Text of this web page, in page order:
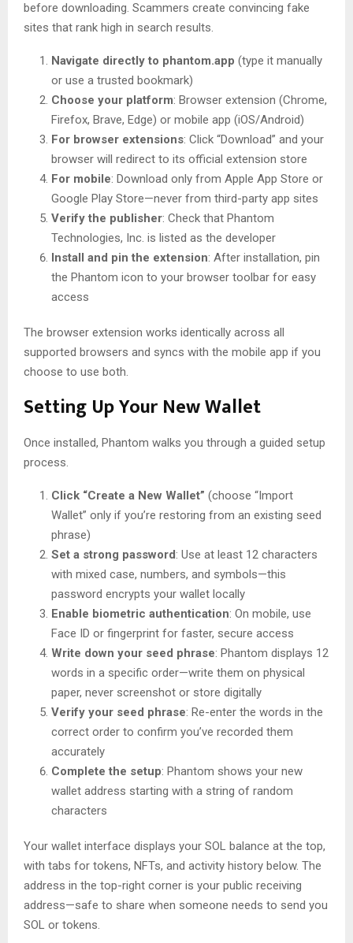
before downloading. Scammers create convincing fake
sites that rank high in search results.
Navigate directly to phantom.app (type it manually
or use a trusted bookmark)
Choose your platform: Browser extension (Chrome,
Firefox, Brave, Edge) or mobile app (iOS/Android)
For browser extensions: Click “Download” and your
browser will redirect to its official extension store
For mobile: Download only from Apple App Store or
Google Play Store—never from third-party app sites
Verify the publisher: Check that Phantom
Technologies, Inc. is listed as the developer
Install and pin the extension: After installation, pin
the Phantom icon to your browser toolbar for easy
access
The browser extension works identically across all
supported browsers and syncs with the mobile app if you
choose to use both.
Setting Up Your New Wallet
Once installed, Phantom walks you through a guided setup
process.
Click “Create a New Wallet” (choose “Import
Wallet” only if you’re restoring from an existing seed
phrase)
Set a strong password: Use at least 12 characters
with mixed case, numbers, and symbols—this
password encrypts your wallet locally
Enable biometric authentication: On mobile, use
Face ID or fingerprint for faster, secure access
Write down your seed phrase: Phantom displays 12
words in a specific order—write them on physical
paper, never screenshot or store digitally
Verify your seed phrase: Re-enter the words in the
correct order to confirm you’ve recorded them
accurately
Complete the setup: Phantom shows your new
wallet address starting with a string of random
characters
Your wallet interface displays your SOL balance at the top,
with tabs for tokens, NFTs, and activity history below. The
address in the top-right corner is your public receiving
address—safe to share when someone needs to send you
SOL or tokens.